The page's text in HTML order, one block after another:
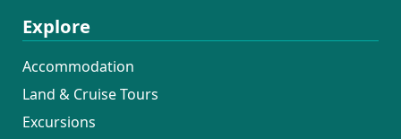
Explore
Accommodation
Land & Cruise Tours
Excursions